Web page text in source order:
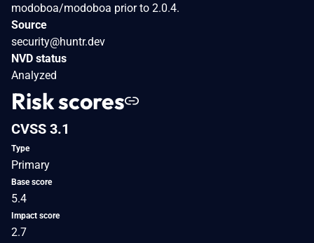
modoboa/modoboa prior to 2.0.4.
Source
security@huntr.dev
NVD status
Analyzed
Risk scores
CVSS 3.1
Type
Primary
Base score
5.4
Impact score
2.7